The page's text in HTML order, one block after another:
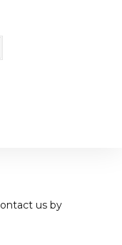
us by